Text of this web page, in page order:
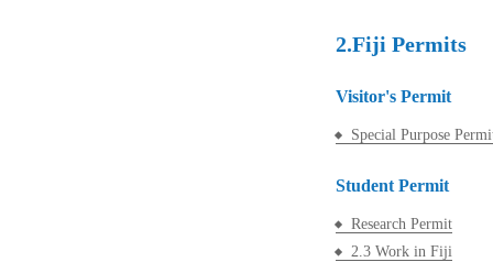
2.Fiji Permits
Visitor's Permit
Special Purpose
Student Permit
Research Permit
2.3 Work in Fiji